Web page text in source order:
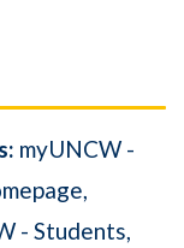
myUNCW -
- Students